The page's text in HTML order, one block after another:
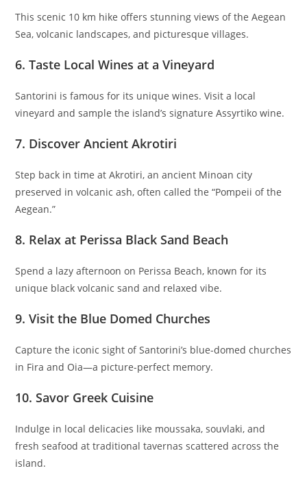
This scenic 10 km hike offers stunning views of the Aegean
Sea, volcanic landscapes, and picturesque villages.
6. Taste Local Wines at a Vineyard
Santorini is famous for its unique wines. Visit a local
vineyard and sample the island’s signature Assyrtiko wine.
7. Discover Ancient Akrotiri
Step back in time at Akrotiri, an ancient Minoan city
preserved in volcanic ash, often called the “Pompeii of the
Aegean.”
8. Relax at Perissa Black Sand Beach
Spend a lazy afternoon on Perissa Beach, known for its
unique black volcanic sand and relaxed vibe.
9. Visit the Blue Domed Churches
Capture the iconic sight of Santorini’s blue-domed churches
in Fira and Oia—a picture-perfect memory.
10. Savor Greek Cuisine
Indulge in local delicacies like moussaka, souvlaki, and
fresh seafood at traditional tavernas scattered across the
island.